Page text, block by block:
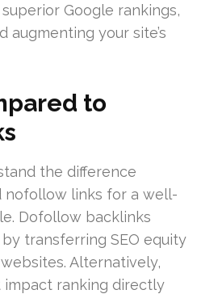
Google rankings,
augmenting your site’s
to
the difference
links for a well-
Dofollow backlinks
transferring SEO equity
Alternatively,
ranking directly